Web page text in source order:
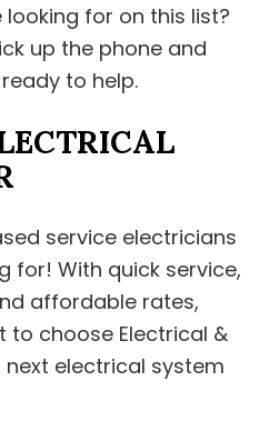
looking for on this list?
up the phone and
to help.
service electricians
for! With quick service,
affordable rates,
to choose Electrical &
next electrical system